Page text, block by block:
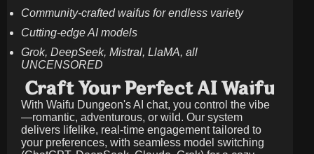
Community-crafted waifus for endless variety
Cutting-edge AI models
Grok, DeepSeek, Mistral, LlaMA, all
UNCENSORED
Craft Your Perfect AI Waifu
With Waifu Dungeon's AI chat, you control the vibe
—romantic, adventurous, or wild. Our system
delivers lifelike, real-time engagement tailored to
your preferences, with seamless model switching